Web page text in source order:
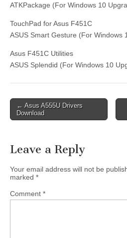
ATKPackage (For Windows 10
TouchPad for Asus F451C
ASUS Smart Gesture (For Windows
Asus F451C Utilities
ASUS Splendid (For Windows 10
Post
navigation
← Asus A555U Drivers
Download
Leave a Reply
Your email address will not be
marked *
Comment *